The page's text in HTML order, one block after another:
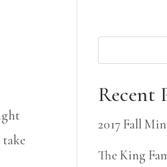
take
Recent
2017 Fall
The King